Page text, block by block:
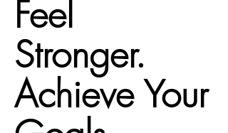
Feel
Stronger.
Achieve Your